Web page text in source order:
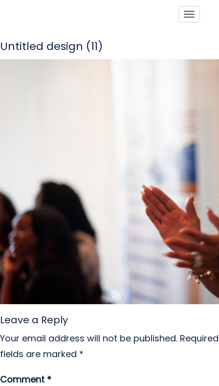
Untitled design (11)
Leave a Reply
Your email address will not be published. Required
fields are marked *
Comment *